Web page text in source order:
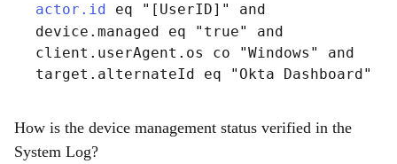
actor.id eq "[UserID]" and
device.managed eq "true" and
client.userAgent.os co "Windows" and
target.alternateId eq "Okta Dashboard"
How is the device management status verified in the
System Log?